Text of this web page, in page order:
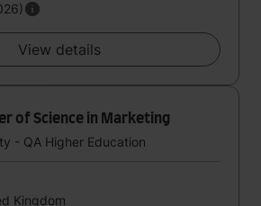
View details
of Science in Marketing
- QA Higher Education
Kingdom